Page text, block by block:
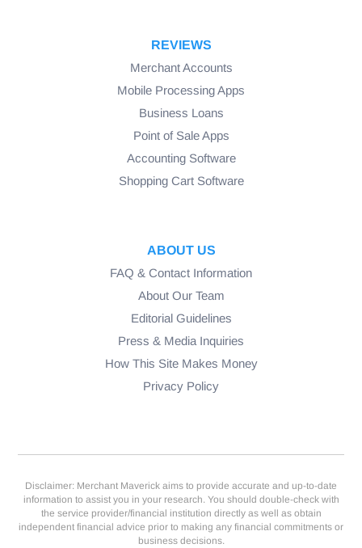
REVIEWS
Merchant Accounts
Mobile Processing Apps
Business Loans
Point of Sale Apps
Accounting Software
Shopping Cart Software
ABOUT US
FAQ & Contact Information
About Our Team
Editorial Guidelines
Press & Media Inquiries
How This Site Makes Money
Privacy Policy
Disclaimer: Merchant Maverick aims to provide accurate and up-to-date
information to assist you in your research. You should double-check with
the service provider/financial institution directly as well as obtain
independent financial advice prior to making any financial commitments or
business decisions.